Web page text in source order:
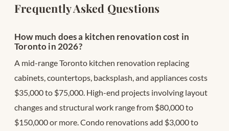
Frequently Asked Questions
How much does a kitchen renovation cost in
Toronto in 2026?
A mid-range Toronto kitchen renovation replacing
cabinets, countertops, backsplash, and appliances costs
$35,000 to $75,000. High-end projects involving layout
changes and structural work range from $80,000 to
$150,000 or more. Condo renovations add $3,000 to